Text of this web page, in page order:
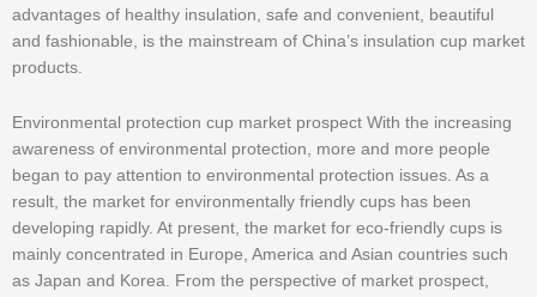
advantages of healthy insulation, safe and convenient, beautiful
and fashionable, is the mainstream of China’s insulation cup market
products.
Environmental protection cup market prospect With the increasing
awareness of environmental protection, more and more people
began to pay attention to environmental protection issues. As a
result, the market for environmentally friendly cups has been
developing rapidly. At present, the market for eco-friendly cups is
mainly concentrated in Europe, America and Asian countries such
as Japan and Korea. From the perspective of market prospect,